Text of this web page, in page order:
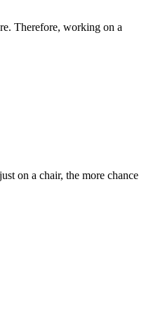
Therefore, working on a
on a chair, the more chance